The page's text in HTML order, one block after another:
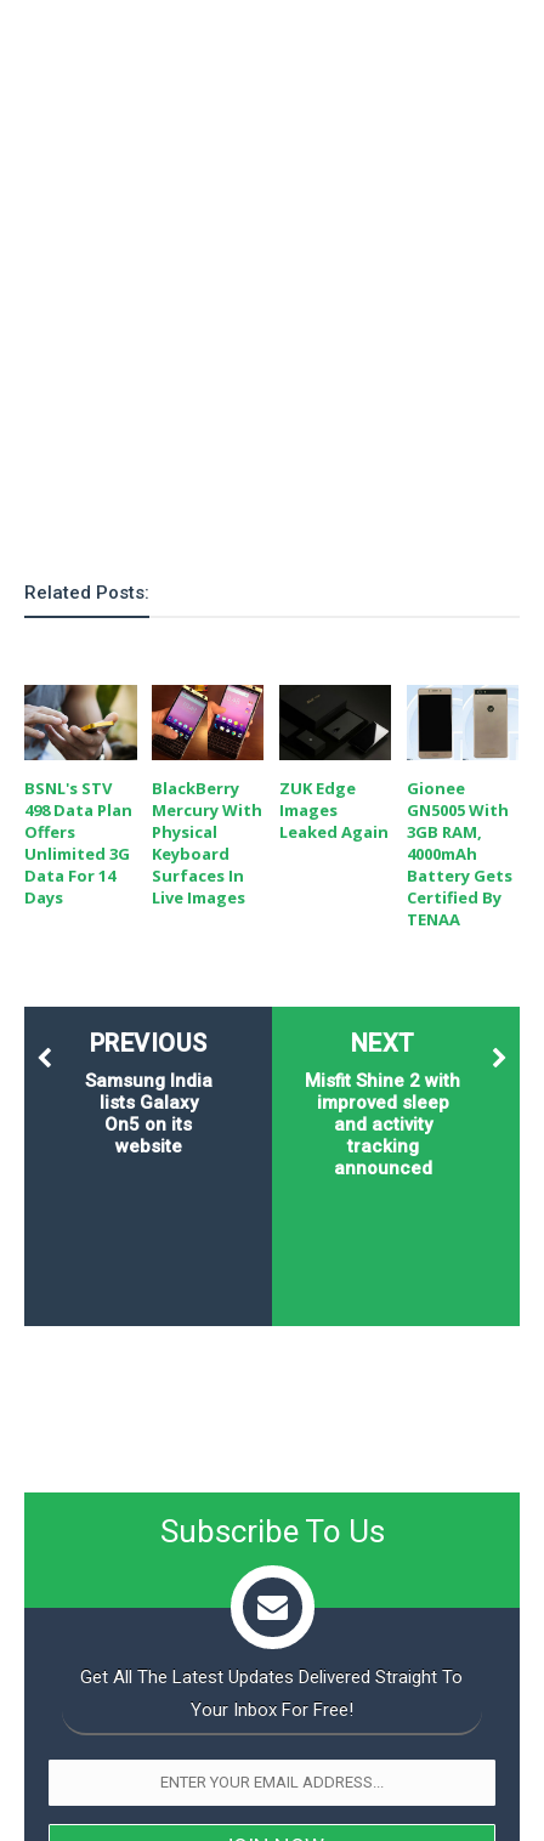
Related Posts:
BSNL's STV
498 Data Plan
Offers
Unlimited 3G
Data For 14
Days
BlackBerry
Mercury With
Physical
Keyboard
Surfaces In
Live Images
ZUK Edge
Images
Leaked Again
Gionee
GN5005 With
3GB RAM,
4000mAh
Battery Gets
Certified By
TENAA
NEXT
Misfit Shine 2 with
improved sleep
and activity
tracking
announced
PREVIOUS
Samsung India
lists Galaxy
On5 on its
website
Subscribe To Us
Get All The Latest Updates Delivered Straight To
Your Inbox For Free!